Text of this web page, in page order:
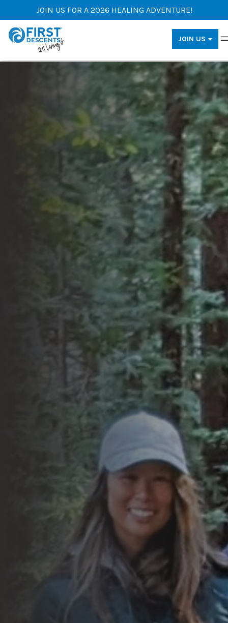
JOIN US FOR A 2026 HEALING ADVENTURE!
JOIN US